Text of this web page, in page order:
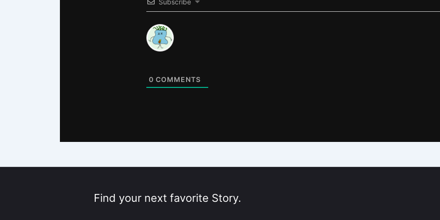
Subscribe
0 COMMENTS
Find your next favorite Story.